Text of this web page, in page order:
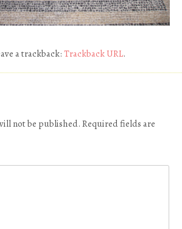
a trackback: Trackback URL.
not be published. Required fields are